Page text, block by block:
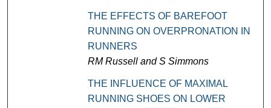
THE EFFECTS OF BAREFOOT
RUNNING ON OVERPRONATION IN
RUNNERS
RM Russell and S Simmons
THE INFLUENCE OF MAXIMAL
RUNNING SHOES ON LOWER